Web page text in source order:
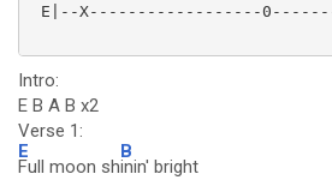
E|--X------------------
Intro:
E B A B x2
Verse 1:
E
Full moon sh
B
inin' bright